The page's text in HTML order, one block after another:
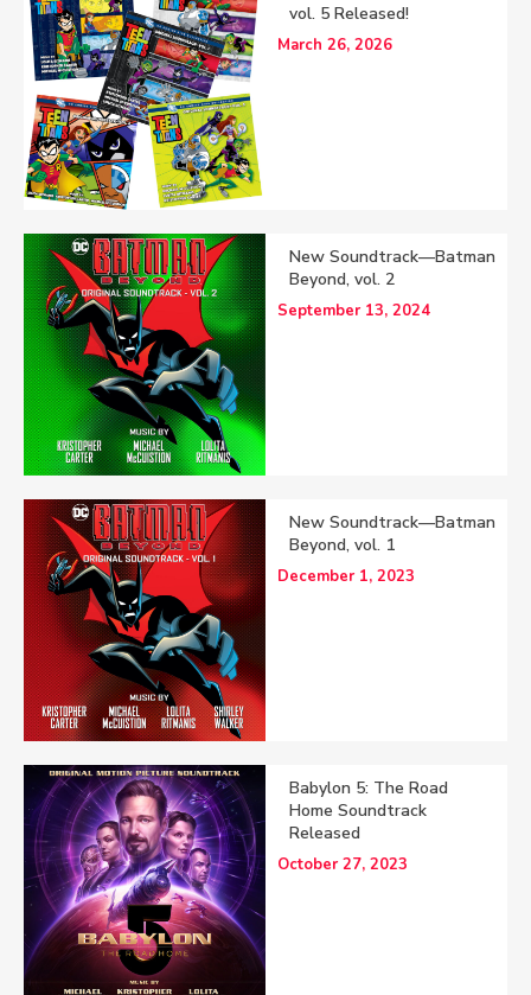
vol. 5 Released!
March 26, 2026
New Soundtrack—Batman
Beyond, vol. 2
September 13, 2024
New Soundtrack—Batman
Beyond, vol. 1
December 1, 2023
Babylon 5: The Road
Home Soundtrack
Released
October 27, 2023